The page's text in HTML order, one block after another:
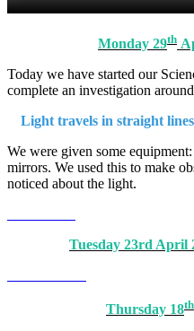
Monday 29th
Today we have started our
complete an investigation
Light travels in straight
We were given some
mirrors. We used this to make
noticed about the light.
Tuesday 23rd April
Thursday 18th